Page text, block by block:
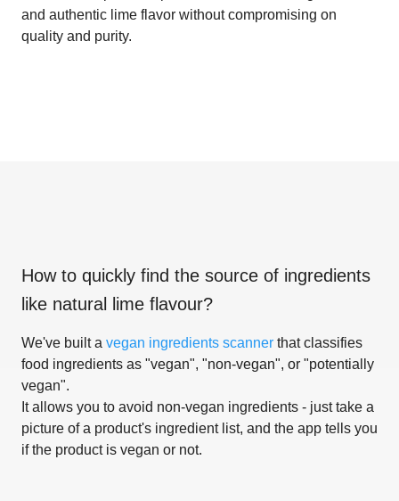
and authentic lime flavor without compromising on
quality and purity.
How to quickly find the source of ingredients
like natural lime flavour?
We've built a vegan ingredients scanner that classifies
food ingredients as "vegan", "non-vegan", or "potentially
vegan".
It allows you to avoid non-vegan ingredients - just take a
picture of a product's ingredient list, and the app tells you
if the product is vegan or not.